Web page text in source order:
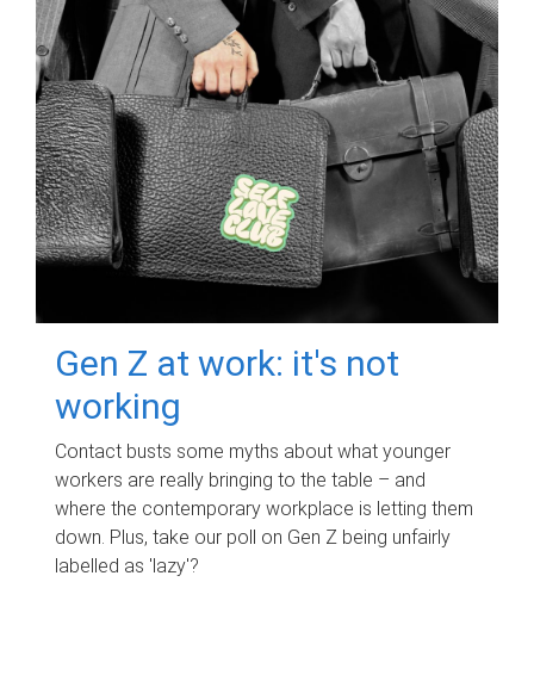
Gen Z at work: it's not
working
Contact busts some myths about what younger
workers are really bringing to the table – and
where the contemporary workplace is letting them
down. Plus, take our poll on Gen Z being unfairly
labelled as 'lazy'?